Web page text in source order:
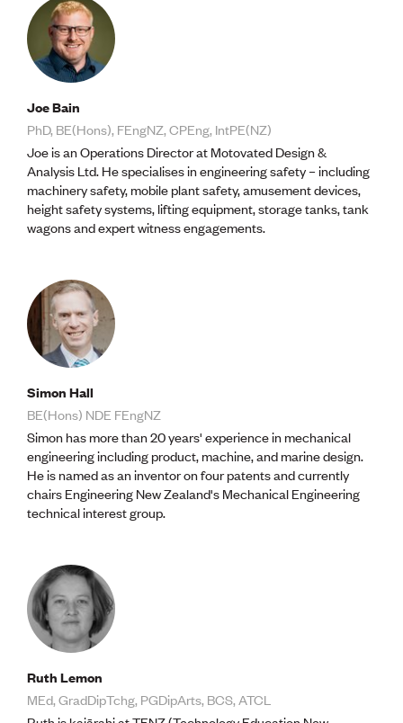
Joe Bain
PhD, BE(Hons), FEngNZ, CPEng, IntPE(NZ)
Joe is an Operations Director at Motovated Design &
Analysis Ltd. He specialises in engineering safety – including
machinery safety, mobile plant safety, amusement devices,
height safety systems, lifting equipment, storage tanks, tank
wagons and expert witness engagements.
Simon Hall
BE(Hons) NDE FEngNZ
Simon has more than 20 years' experience in mechanical
engineering including product, machine, and marine design.
He is named as an inventor on four patents and currently
chairs Engineering New Zealand's Mechanical Engineering
technical interest group.
Ruth Lemon
MEd, GradDipTchg, PGDipArts, BCS, ATCL